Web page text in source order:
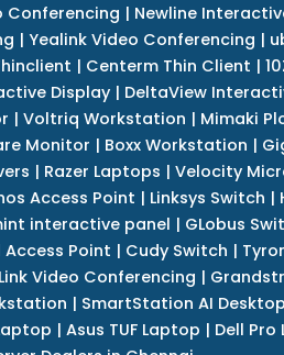
Conferencing | Newline
| Yealink Video Conferencing |
| Centerm Thin Client |
Display | DeltaView
| Voltriq Workstation | Mimaki
Monitor | Boxx Workstation |
| Razer Laptops | Velocity
Access Point | Linksys Switch |
interactive panel | GLobus
Access Point | Cudy Switch |
Video Conferencing |
| SmartStation AI Desktop
| Asus TUF Laptop | Dell Pro